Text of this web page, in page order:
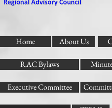
Home About Us
RAC Bylaws
Executive Committee